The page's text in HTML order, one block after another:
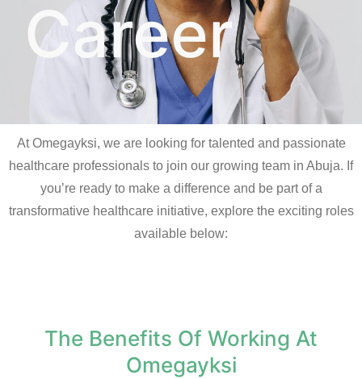
Career
At Omegayksi, we are looking for talented and passionate
healthcare professionals to join our growing team in Abuja. If
you’re ready to make a difference and be part of a
transformative healthcare initiative, explore the exciting roles
available below:
The Benefits Of Working At
Omegayksi